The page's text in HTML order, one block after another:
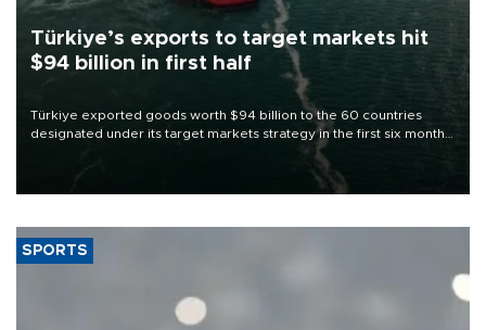
Türkiye’s exports to target markets hit
$94 billion in first half
Türkiye exported goods worth $94 billion to the 60 countries
designated under its target markets strategy in the first six months
of 2026, as part of efforts to diversify export destinations and
SPORTS